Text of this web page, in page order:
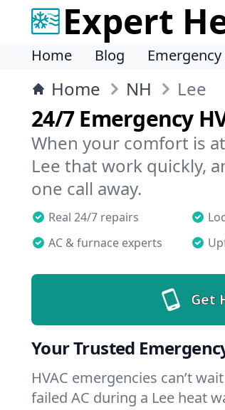
Expert
Home Blog
Home NH Lee
24/7 Emergency
When your comfort is
Lee that work quickly,
one call away.
Real 24/7 repairs
AC & furnace experts
Get
Your Trusted
HVAC emergencies can’t
failed AC during a Lee heat